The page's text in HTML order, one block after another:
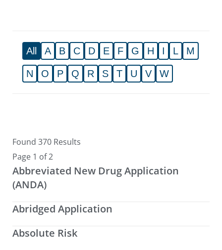
All A B C D E F G H I L M
N O P Q R S T U V W
Found 370 Results
Page 1 of 2
Abbreviated New Drug Application
(ANDA)
Abridged Application
Absolute Risk